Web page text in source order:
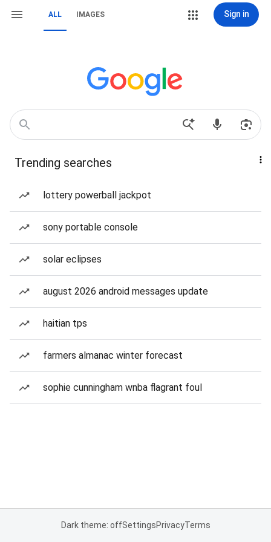
ALL IMAGES Sign in
Trending searches
lottery powerball jackpot
sony portable console
solar eclipses
august 2026 android messages update
haitian tps
farmers almanac winter forecast
sophie cunningham wnba flagrant foul
Dark theme: offSettingsPrivacyTerms